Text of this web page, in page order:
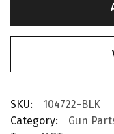
SKU:
104722-BLK
Category:
Gun